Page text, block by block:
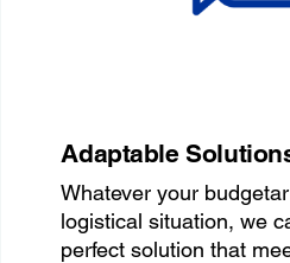
Adaptable
Whatever your
logistical situation, we
perfect solution that